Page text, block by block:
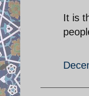
It is